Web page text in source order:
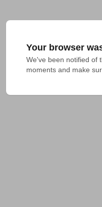
Your browser
We've been notified of
moments and make